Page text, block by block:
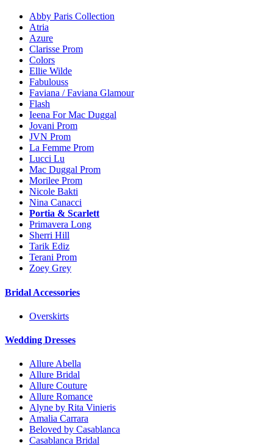
Abby Paris Collection
Atria
Azure
Clarisse Prom
Colors
Ellie Wilde
Fabulouss
Faviana / Faviana Glamour
Flash
Ieena For Mac Duggal
Jovani Prom
JVN Prom
La Femme Prom
Lucci Lu
Mac Duggal Prom
Morilee Prom
Nicole Bakti
Nina Canacci
Portia & Scarlett
Primavera Long
Sherri Hill
Tarik Ediz
Terani Prom
Zoey Grey
Bridal Accessories
Overskirts
Wedding Dresses
Allure Abella
Allure Bridal
Allure Couture
Allure Romance
Alyne by Rita Vinieris
Amalia Carrara
Beloved by Casablanca
Casablanca Bridal